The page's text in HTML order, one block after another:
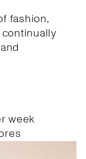
fashion,
week